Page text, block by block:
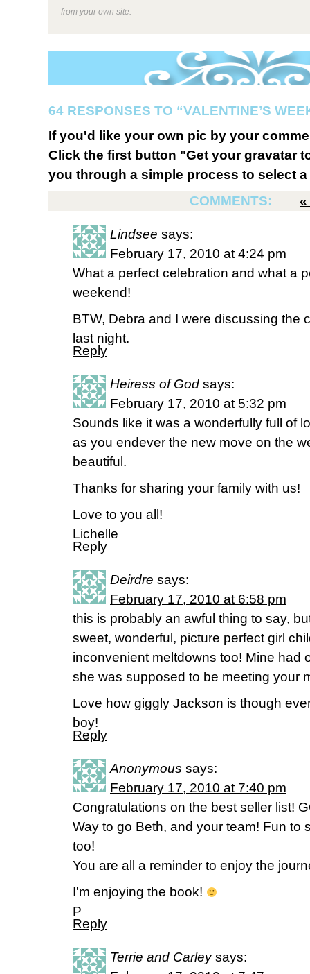
from your own site.
64 RESPONSES TO “VALENTINE’S
If you'd like your own pic by your
Click the first button "Get your gravatar
you through a simple process to select
COMMENTS:
«
Lindsee says:
February 17, 2010 at 4:24 pm
What a perfect celebration and what a
weekend!
BTW, Debra and I were discussing the
last night.
Reply
Heiress of God says:
February 17, 2010 at 5:32 pm
Sounds like it was a wonderfully full of
as you endever the new move on the
beautiful.
Thanks for sharing your family with us!
Love to you all!
Lichelle
Reply
Deirdre says:
February 17, 2010 at 6:58 pm
this is probably an awful thing to say,
sweet, wonderful, picture perfect girl
inconvenient meltdowns too! Mine
she was supposed to be meeting your
Love how giggly Jackson is though
boy!
Reply
Anonymous says:
February 17, 2010 at 7:40 pm
Congratulations on the best seller list!
Way to go Beth, and your team! Fun to
too!
You are all a reminder to enjoy the
I'm enjoying the book!
P
Reply
Terrie and Carley says: